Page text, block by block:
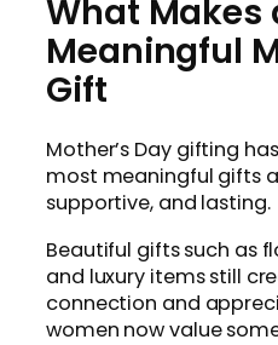
What Makes
Meaningful
Gift
Mother’s Day gifting
most meaningful gifts
supportive, and lasting.
Beautiful gifts such as
and luxury items still
connection and
women now value